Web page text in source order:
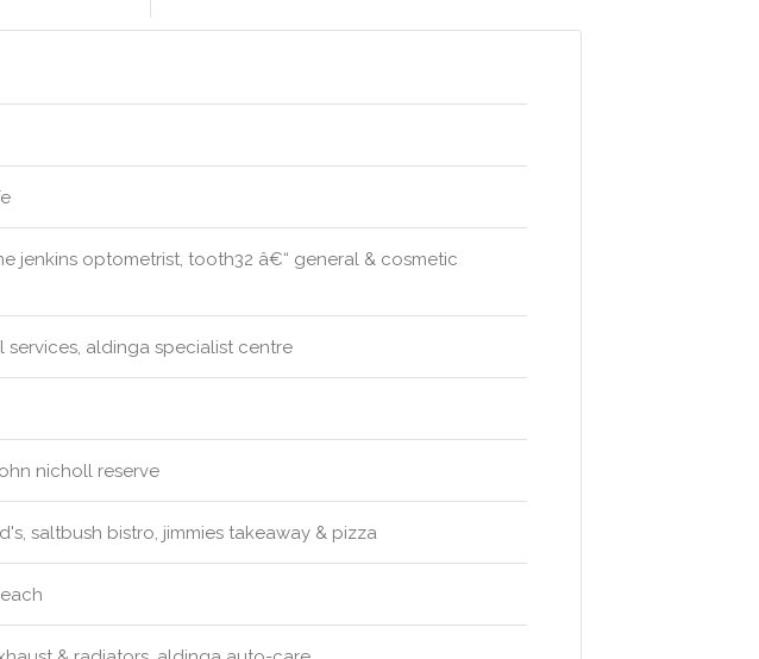
jenkins optometrist, tooth32 â€“ general & cosmetic
aldinga specialist centre
nicholl reserve
saltbush bistro, jimmies takeaway & pizza